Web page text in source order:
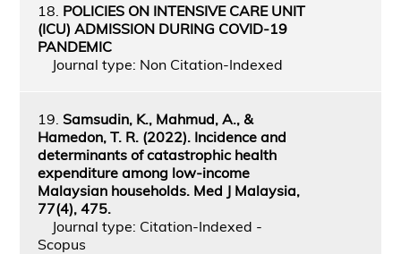
18. POLICIES ON INTENSIVE CARE UNIT
(ICU) ADMISSION DURING COVID-19
PANDEMIC
Journal type: Non Citation-Indexed
19. Samsudin, K., Mahmud, A., &
Hamedon, T. R. (2022). Incidence and
determinants of catastrophic health
expenditure among low-income
Malaysian households. Med J Malaysia,
77(4), 475.
Journal type: Citation-Indexed -
Scopus